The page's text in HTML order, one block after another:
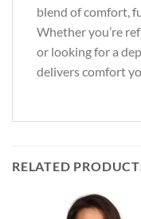
blend of comfort,
Whether you’re
or looking for a
delivers comfort
RELATED